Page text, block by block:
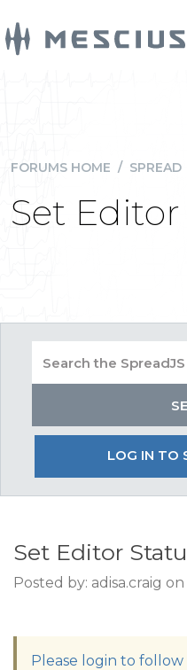
FORUMS HOME / SPREAD
Set
LOG IN TO
Set Editor
Posted by: adisa.craig
Please login to